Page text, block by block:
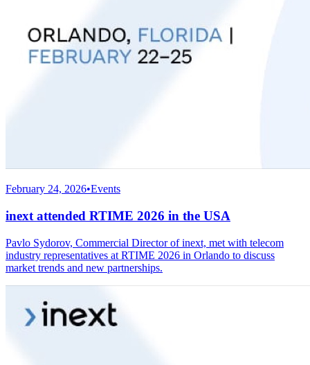
February 24, 2026•Events
inext attended RTIME 2026 in the USA
Pavlo Sydorov, Commercial Director of inext, met with telecom
industry representatives at RTIME 2026 in Orlando to discuss
market trends and new partnerships.